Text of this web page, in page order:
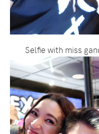
Selfie with miss